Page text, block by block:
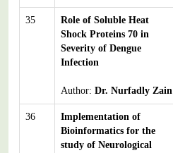
35
Role of Soluble Heat
Shock Proteins 70 in
Severity of Dengue
Infection
Author: Dr. Nurfadly Zain
36
Implementation of
Bioinformatics for the
study of Neurological